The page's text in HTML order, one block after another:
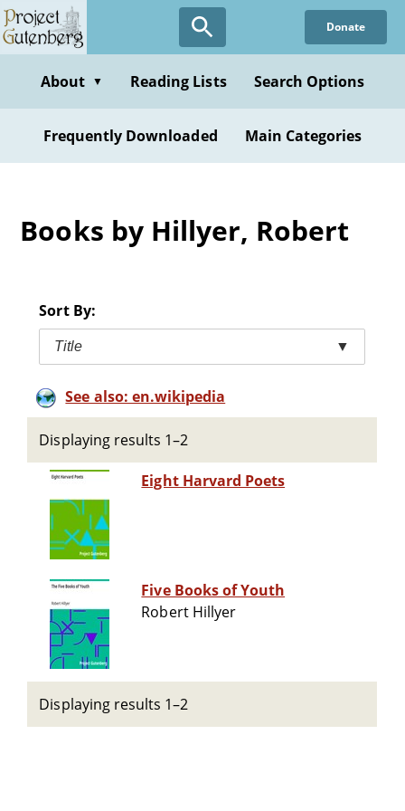
Skip
to
content
Donate
About ▼ Reading Lists Search Options
Frequently Downloaded Main Categories
Books by Hillyer, Robert
Sort By:
Title ▼
See also: en.wikipedia
Displaying results 1–2
Eight Harvard Poets
Five Books of Youth
Robert Hillyer
Displaying results 1–2